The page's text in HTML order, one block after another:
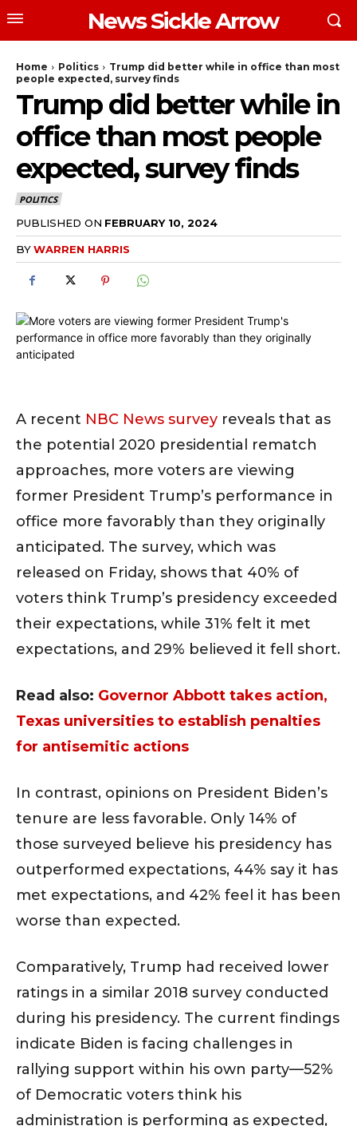
News Sickle Arrow
Home Politics
Trump did better while in office than most
people expected, survey finds
Trump did better while in
office than most people
expected, survey finds
POLITICS
PUBLISHED ON FEBRUARY 10, 2024
BYWARREN HARRIS
A recent NBC News survey reveals that as
the potential 2020 presidential rematch
approaches, more voters are viewing
former President Trump’s performance in
office more favorably than they originally
anticipated. The survey, which was
released on Friday, shows that 40% of
voters think Trump’s presidency exceeded
their expectations, while 31% felt it met
expectations, and 29% believed it fell short.
Read also: Governor Abbott takes action,
Texas universities to establish penalties
for antisemitic actions
In contrast, opinions on President Biden’s
tenure are less favorable. Only 14% of
those surveyed believe his presidency has
outperformed expectations, 44% say it has
met expectations, and 42% feel it has been
worse than expected.
Comparatively, Trump had received lower
ratings in a similar 2018 survey conducted
during his presidency. The current findings
indicate Biden is facing challenges in
rallying support within his own party—52%
of Democratic voters think his
administration is performing as expected,